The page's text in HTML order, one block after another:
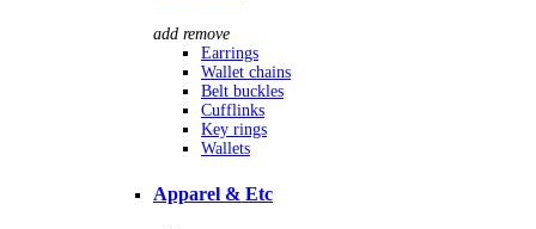
add remove
Earrings
Wallet chains
Belt buckles
Cufflinks
Key rings
Wallets
Apparel & Etc